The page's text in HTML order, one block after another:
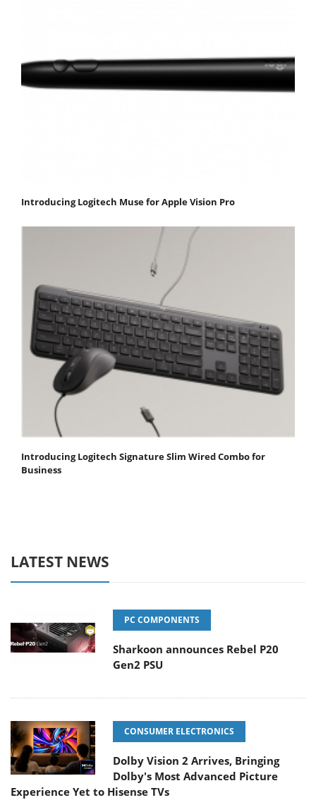
Introducing Logitech Muse for Apple Vision Pro
Introducing Logitech Signature Slim Wired Combo for
Business
LATEST NEWS
PC COMPONENTS
Sharkoon announces Rebel P20
Gen2 PSU
CONSUMER ELECTRONICS
Dolby Vision 2 Arrives, Bringing
Dolby's Most Advanced Picture
Experience Yet to Hisense TVs